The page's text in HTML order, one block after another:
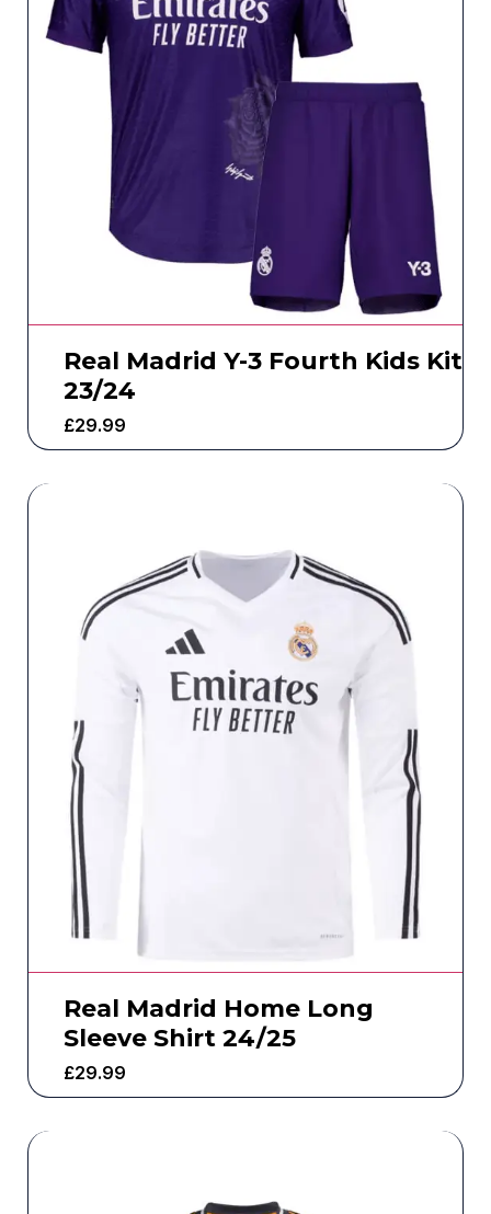
Real Madrid Y-3 Fourth Kids Kit
23/24
£29.99
Real Madrid Home Long
Sleeve Shirt 24/25
£29.99